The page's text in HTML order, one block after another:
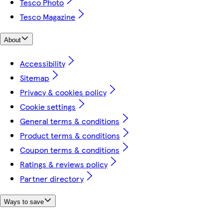
Tesco Photo
Tesco Magazine
About
Accessibility
Sitemap
Privacy & cookies policy
Cookie settings
General terms & conditions
Product terms & conditions
Coupon terms & conditions
Ratings & reviews policy
Partner directory
Ways to save